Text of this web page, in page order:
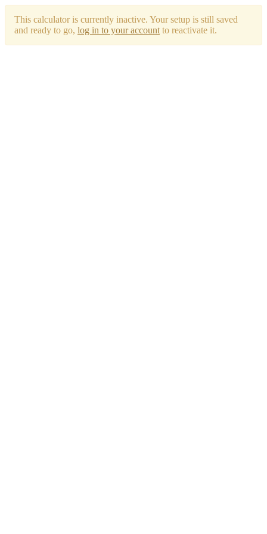
This calculator is currently inactive. Your setup is still saved
and ready to go, log in to your account to reactivate it.